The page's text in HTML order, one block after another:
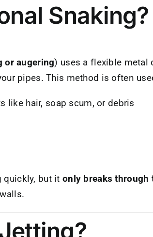
Snaking?
or augering) uses a flexible metal
pipes. This method is often
like hair, soap scum, or debris
quickly, but it only breaks through